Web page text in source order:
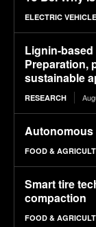
ELECTRIC
Lignin-
Preparation,
sustainable
RESEARCH
Autonomous
FOOD &
Smart tire
compaction
FOOD &